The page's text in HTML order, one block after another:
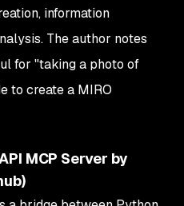
information
The author notes
for "taking a photo of
to create a MIRO
MCP Server by